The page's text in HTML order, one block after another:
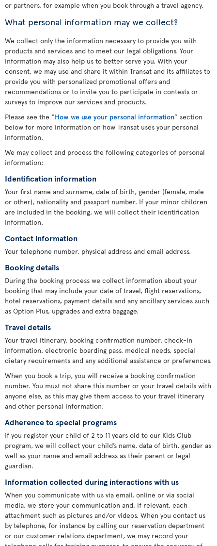
or partners, for example when you book through a travel agency.
What personal information may we collect?
We collect only the information necessary to provide you with
products and services and to meet our legal obligations. Your
information may also help us to better serve you. With your
consent, we may use and share it within Transat and its affiliates to
provide you with personalized promotional offers and
recommendations or to invite you to participate in contests or
surveys to improve our services and products.
Please see the “How we use your personal information” section
below for more information on how Transat uses your personal
information.
We may collect and process the following categories of personal
information:
Identification information
Your first name and surname, date of birth, gender (female, male
or other), nationality and passport number. If your minor children
are included in the booking, we will collect their identification
information.
Contact information
Your telephone number, physical address and email address.
Booking details
During the booking process we collect information about your
booking that may include your date of travel, flight reservations,
hotel reservations, payment details and any ancillary services such
as Option Plus, upgrades and extra baggage.
Travel details
Your travel itinerary, booking confirmation number, check-in
information, electronic boarding pass, medical needs, special
dietary requirements and any additional assistance or preferences.
When you book a trip, you will receive a booking confirmation
number. You must not share this number or your travel details with
anyone else, as this may give them access to your travel itinerary
and other personal information.
Adherence to special programs
If you register your child of 2 to 11 years old to our Kids Club
program, we will collect your child’s name, data of birth, gender as
well as your name and email address as their parent or legal
guardian.
Information collected during interactions with us
When you communicate with us via email, online or via social
media, we store your communication and, if relevant, each
attachment such as pictures and/or videos. When you contact us
by telephone, for instance by calling our reservation department
or our customer relations department, we may record your